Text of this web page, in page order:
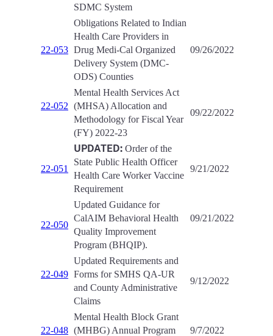
SDMC System
22-053
Obligations Related to Indian
Health Care Providers in
Drug Medi-Cal Organized
Delivery System (DMC-
ODS) Counties
09/26/2022
22-052
Mental Health Services Act
(MHSA) Allocation and
Methodology for Fiscal Year
(FY) 2022-23
09/22/2022
22-051
UPDATED: Order of the
State Public Health Officer
Health Care Worker Vaccine
Requirement
9/21/2022
22-050
Updated Guidance for
CalAIM Behavioral Health
Quality Improvement
Program (BHQIP).
09/21/2022
22-049
Updated Requirements and
Forms for SMHS QA-UR
and County Administrative
Claims
9/12/2022
22-048
Mental Health Block Grant
(MHBG) Annual Program
9/7/2022